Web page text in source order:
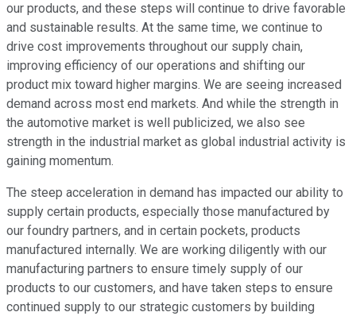
our products, and these steps will continue to drive favorable
and sustainable results. At the same time, we continue to
drive cost improvements throughout our supply chain,
improving efficiency of our operations and shifting our
product mix toward higher margins. We are seeing increased
demand across most end markets. And while the strength in
the automotive market is well publicized, we also see
strength in the industrial market as global industrial activity is
gaining momentum.
The steep acceleration in demand has impacted our ability to
supply certain products, especially those manufactured by
our foundry partners, and in certain pockets, products
manufactured internally. We are working diligently with our
manufacturing partners to ensure timely supply of our
products to our customers, and have taken steps to ensure
continued supply to our strategic customers by building